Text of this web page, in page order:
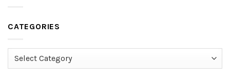
CATEGORIES
Categories